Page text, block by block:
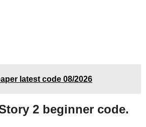
latest code 08/2026
2 beginner code.